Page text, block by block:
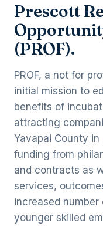
Prescott
(PROF).
PROF, a not for
initial mission to
benefits of
attracting
Yavapai County
funding from
and contracts as
services,
increased
younger skilled